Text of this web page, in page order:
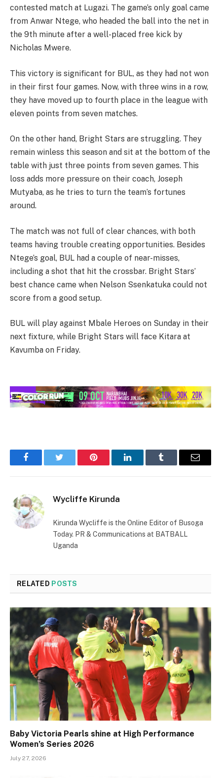
contested match at Lugazi. The game’s only goal came
from Anwar Ntege, who headed the ball into the net in
the 9th minute after a well-placed free kick by
Nicholas Mwere.
This victory is significant for BUL, as they had not won
in their first four games. Now, with three wins in a row,
they have moved up to fourth place in the league with
eleven points from seven matches.
On the other hand, Bright Stars are struggling. They
remain winless this season and sit at the bottom of the
table with just three points from seven games. This
loss adds more pressure on their coach, Joseph
Mutyaba, as he tries to turn the team’s fortunes
around.
The match was not full of clear chances, with both
teams having trouble creating opportunities. Besides
Ntege’s goal, BUL had a couple of near-misses,
including a shot that hit the crossbar. Bright Stars’
best chance came when Nelson Ssenkatuka could not
score from a good setup.
BUL will play against Mbale Heroes on Sunday in their
next fixture, while Bright Stars will face Kitara at
Kavumba on Friday.
FacebookTwitter Pinterest LinkedInTumblr Email
Wycliffe Kirunda
Kirunda Wycliffe is the Online Editor of Busoga
Today. PR & Communications at BATBALL
Uganda
RELATED POSTS
Baby Victoria Pearls shine at High Performance
Women’s Series 2026
July 27, 2026